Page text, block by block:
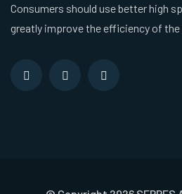
Consumers should use better high
greatly improve the efficiency of